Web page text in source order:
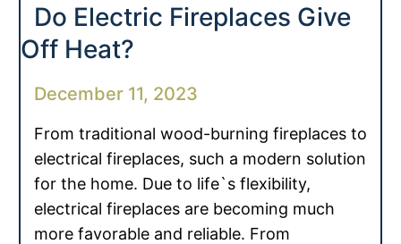
Do Electric Fireplaces Give
Off Heat?
December 11, 2023
From traditional wood-burning fireplaces to
electrical fireplaces, such a modern solution
for the home. Due to life`s flexibility,
electrical fireplaces are becoming much
more favorable and reliable. From